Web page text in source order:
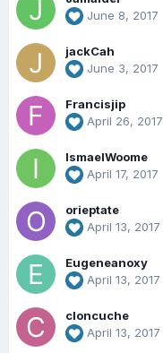
June 8, 2017
jackCah
June 3, 2017
Francisjip
April 26, 2017
IsmaelWoome
April 17, 2017
orieptate
April 13, 2017
Eugeneanoxy
April 13, 2017
cloncuche
April 13, 2017